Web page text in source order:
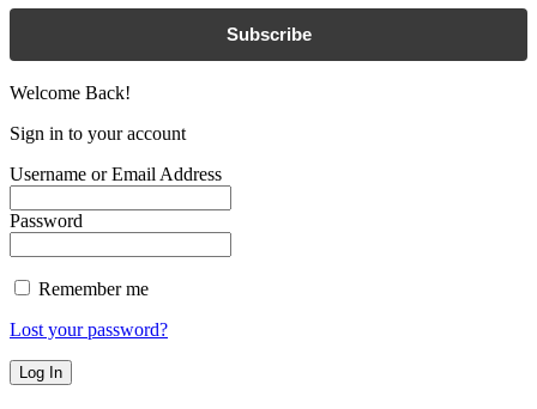
Subscribe
Welcome Back!
Sign in to your account
Username or Email Address
Password
Remember me
Lost your password?